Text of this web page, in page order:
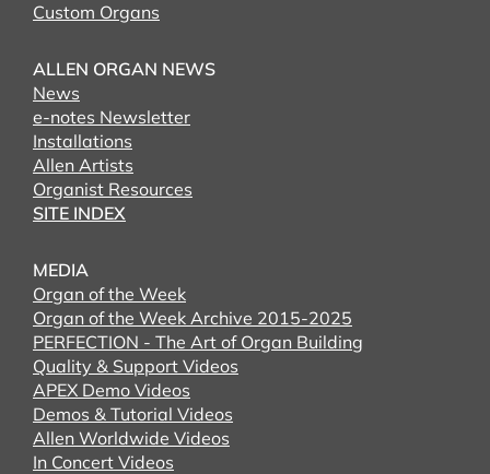
Custom Organs
ALLEN ORGAN NEWS
News
e-notes Newsletter
Installations
Allen Artists
Organist Resources
SITE INDEX
MEDIA
Organ of the Week
Organ of the Week Archive 2015-2025
PERFECTION - The Art of Organ Building
Quality & Support Videos
APEX Demo Videos
Demos & Tutorial Videos
Allen Worldwide Videos
In Concert Videos